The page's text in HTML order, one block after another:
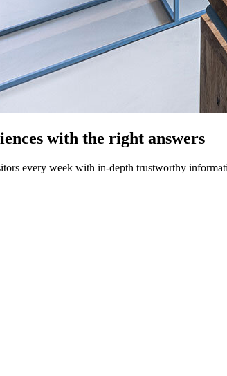
with the right answers
every week with in-depth trustworthy